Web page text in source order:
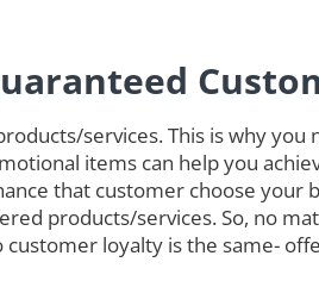
services. This is why
items can help you
that customer choose
products/services. So, no
loyalty is the same-